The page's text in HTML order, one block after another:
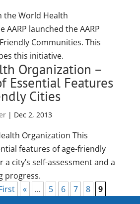
the World Health
AARP launched the AARP
Communities. This
this initiative.
Organization –
Essential Features
Cities
| Dec 2, 2013
Organization This
features of age-friendly
a city’s self-assessment and a
progress.
« ... 5 6 7 8 9